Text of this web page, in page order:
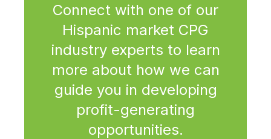
Connect with one of our
Hispanic market CPG
industry experts to learn
more about how we can
guide you in developing
profit-generating
opportunities.